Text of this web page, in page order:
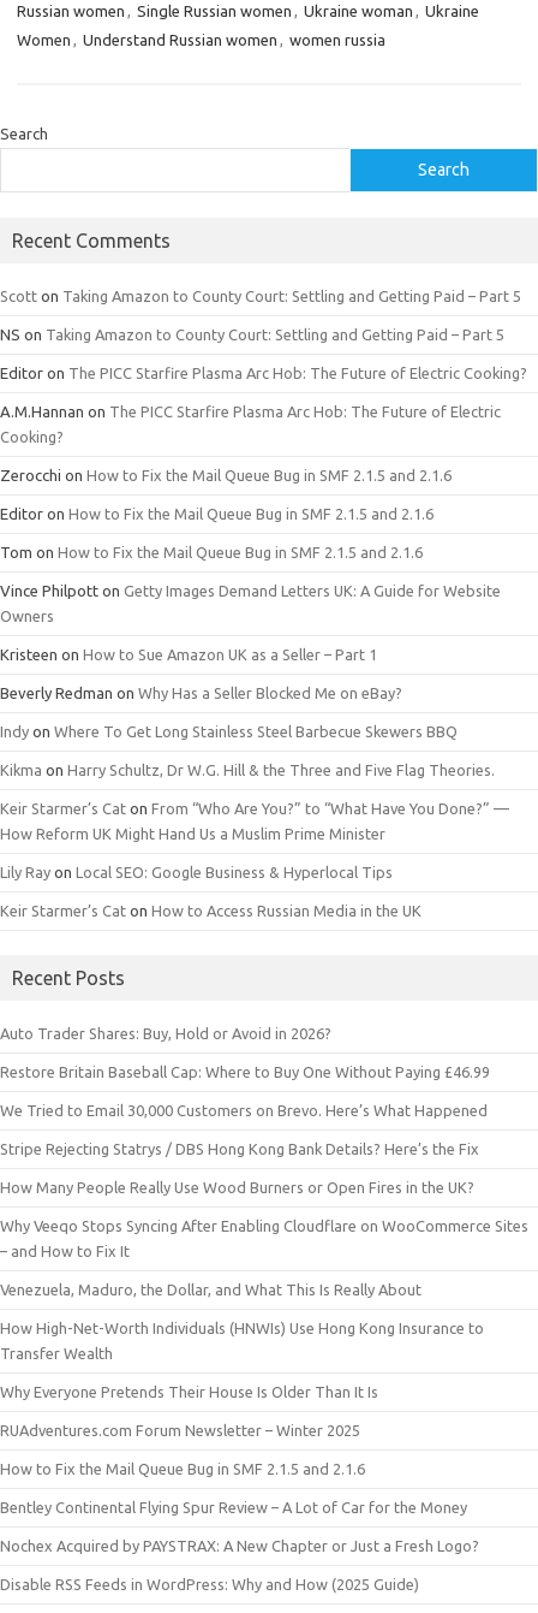
Russian women , Single Russian women , Ukraine woman , Ukraine
Women , Understand Russian women , women russia
Search
Search
Recent Comments
Scott on Taking Amazon to County Court: Settling and Getting Paid – Part 5
NS on Taking Amazon to County Court: Settling and Getting Paid – Part 5
Editor on The PICC Starfire Plasma Arc Hob: The Future of Electric Cooking?
A.M.Hannan on The PICC Starfire Plasma Arc Hob: The Future of Electric
Cooking?
Zerocchi on How to Fix the Mail Queue Bug in SMF 2.1.5 and 2.1.6
Editor on How to Fix the Mail Queue Bug in SMF 2.1.5 and 2.1.6
Tom on How to Fix the Mail Queue Bug in SMF 2.1.5 and 2.1.6
Vince Philpott on Getty Images Demand Letters UK: A Guide for Website
Owners
Kristeen on How to Sue Amazon UK as a Seller – Part 1
Beverly Redman on Why Has a Seller Blocked Me on eBay?
Indy on Where To Get Long Stainless Steel Barbecue Skewers BBQ
Kikma on Harry Schultz, Dr W.G. Hill & the Three and Five Flag Theories.
Keir Starmer’s Cat on From “Who Are You?” to “What Have You Done?” —
How Reform UK Might Hand Us a Muslim Prime Minister
Lily Ray on Local SEO: Google Business & Hyperlocal Tips
Keir Starmer’s Cat on How to Access Russian Media in the UK
Recent Posts
Auto Trader Shares: Buy, Hold or Avoid in 2026?
Restore Britain Baseball Cap: Where to Buy One Without Paying £46.99
We Tried to Email 30,000 Customers on Brevo. Here’s What Happened
Stripe Rejecting Statrys / DBS Hong Kong Bank Details? Here’s the Fix
How Many People Really Use Wood Burners or Open Fires in the UK?
Why Veeqo Stops Syncing After Enabling Cloudflare on WooCommerce Sites
– and How to Fix It
Venezuela, Maduro, the Dollar, and What This Is Really About
How High-Net-Worth Individuals (HNWIs) Use Hong Kong Insurance to
Transfer Wealth
Why Everyone Pretends Their House Is Older Than It Is
RUAdventures.com Forum Newsletter – Winter 2025
How to Fix the Mail Queue Bug in SMF 2.1.5 and 2.1.6
Bentley Continental Flying Spur Review – A Lot of Car for the Money
Nochex Acquired by PAYSTRAX: A New Chapter or Just a Fresh Logo?
Disable RSS Feeds in WordPress: Why and How (2025 Guide)